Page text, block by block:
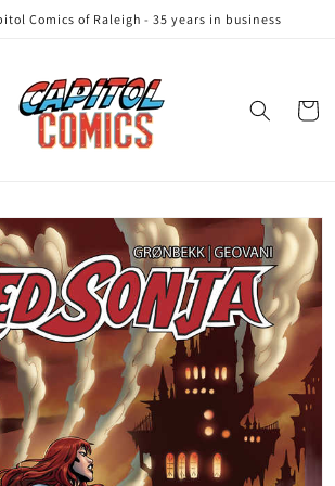
Comics of Raleigh - 35 years in business
Cart